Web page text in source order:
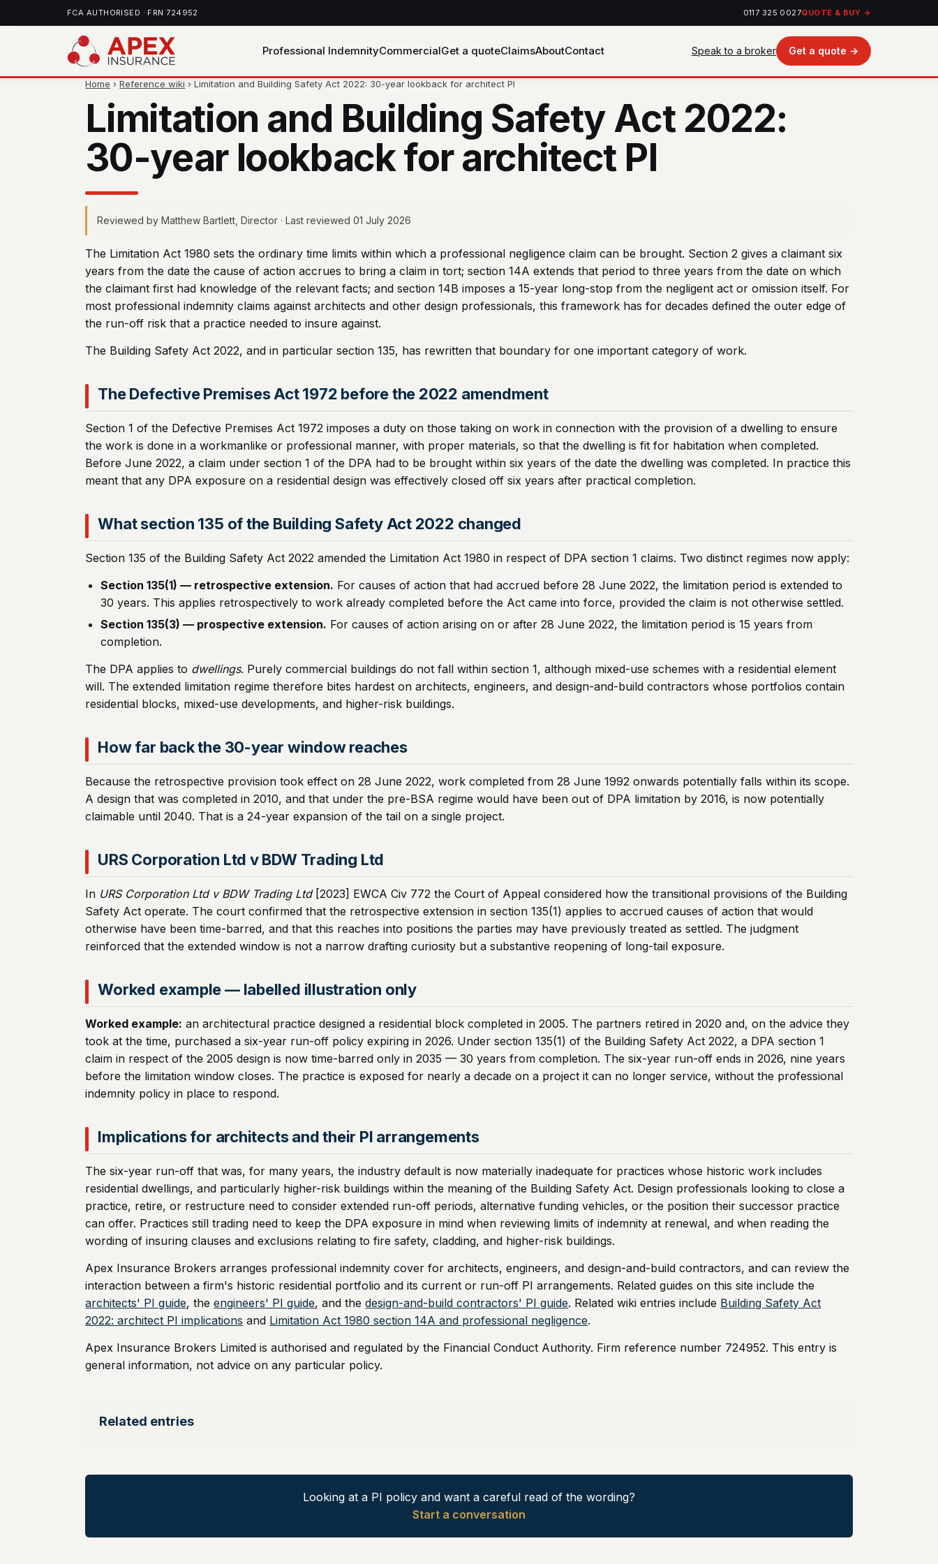
FCA AUTHORISED · FRN 724952 0117 325 0027QUOTE & BUY →
Professional IndemnityCommercialGet a quoteClaimsAboutContact Speak to a broker Get a quote →
Home ›Reference wiki › Limitation and Building Safety Act 2022: 30-year lookback for architect PI
Limitation and Building Safety Act 2022:
30-year lookback for architect PI
Reviewed by Matthew Bartlett, Director · Last reviewed 01 July 2026
The Limitation Act 1980 sets the ordinary time limits within which a professional negligence claim can be brought. Section 2 gives a claimant six
years from the date the cause of action accrues to bring a claim in tort; section 14A extends that period to three years from the date on which
the claimant first had knowledge of the relevant facts; and section 14B imposes a 15-year long-stop from the negligent act or omission itself. For
most professional indemnity claims against architects and other design professionals, this framework has for decades defined the outer edge of
the run-off risk that a practice needed to insure against.
The Building Safety Act 2022, and in particular section 135, has rewritten that boundary for one important category of work.
The Defective Premises Act 1972 before the 2022 amendment
Section 1 of the Defective Premises Act 1972 imposes a duty on those taking on work in connection with the provision of a dwelling to ensure
the work is done in a workmanlike or professional manner, with proper materials, so that the dwelling is fit for habitation when completed.
Before June 2022, a claim under section 1 of the DPA had to be brought within six years of the date the dwelling was completed. In practice this
meant that any DPA exposure on a residential design was effectively closed off six years after practical completion.
What section 135 of the Building Safety Act 2022 changed
Section 135 of the Building Safety Act 2022 amended the Limitation Act 1980 in respect of DPA section 1 claims. Two distinct regimes now apply:
Section 135(1) — retrospective extension. For causes of action that had accrued before 28 June 2022, the limitation period is extended to
30 years. This applies retrospectively to work already completed before the Act came into force, provided the claim is not otherwise settled.
Section 135(3) — prospective extension. For causes of action arising on or after 28 June 2022, the limitation period is 15 years from
completion.
The DPA applies to dwellings. Purely commercial buildings do not fall within section 1, although mixed-use schemes with a residential element
will. The extended limitation regime therefore bites hardest on architects, engineers, and design-and-build contractors whose portfolios contain
residential blocks, mixed-use developments, and higher-risk buildings.
How far back the 30-year window reaches
Because the retrospective provision took effect on 28 June 2022, work completed from 28 June 1992 onwards potentially falls within its scope.
A design that was completed in 2010, and that under the pre-BSA regime would have been out of DPA limitation by 2016, is now potentially
claimable until 2040. That is a 24-year expansion of the tail on a single project.
URS Corporation Ltd v BDW Trading Ltd
In URS Corporation Ltd v BDW Trading Ltd[2023] EWCA Civ 772 the Court of Appeal considered how the transitional provisions of the Building
Safety Act operate. The court confirmed that the retrospective extension in section 135(1) applies to accrued causes of action that would
otherwise have been time-barred, and that this reaches into positions the parties may have previously treated as settled. The judgment
reinforced that the extended window is not a narrow drafting curiosity but a substantive reopening of long-tail exposure.
Worked example — labelled illustration only
Worked example: an architectural practice designed a residential block completed in 2005. The partners retired in 2020 and, on the advice they
took at the time, purchased a six-year run-off policy expiring in 2026. Under section 135(1) of the Building Safety Act 2022, a DPA section 1
claim in respect of the 2005 design is now time-barred only in 2035 — 30 years from completion. The six-year run-off ends in 2026, nine years
before the limitation window closes. The practice is exposed for nearly a decade on a project it can no longer service, without the professional
indemnity policy in place to respond.
Implications for architects and their PI arrangements
The six-year run-off that was, for many years, the industry default is now materially inadequate for practices whose historic work includes
residential dwellings, and particularly higher-risk buildings within the meaning of the Building Safety Act. Design professionals looking to close a
practice, retire, or restructure need to consider extended run-off periods, alternative funding vehicles, or the position their successor practice
can offer. Practices still trading need to keep the DPA exposure in mind when reviewing limits of indemnity at renewal, and when reading the
wording of insuring clauses and exclusions relating to fire safety, cladding, and higher-risk buildings.
Apex Insurance Brokers arranges professional indemnity cover for architects, engineers, and design-and-build contractors, and can review the
interaction between a firm's historic residential portfolio and its current or run-off PI arrangements. Related guides on this site include the
architects' PI guide, theengineers' PI guide, and thedesign-and-build contractors' PI guide. Related wiki entries include Building Safety Act
2022: architect PI implications and Limitation Act 1980 section 14A and professional negligence.
Apex Insurance Brokers Limited is authorised and regulated by the Financial Conduct Authority. Firm reference number 724952. This entry is
general information, not advice on any particular policy.
Related entries
Looking at a PI policy and want a careful read of the wording?
Start a conversation